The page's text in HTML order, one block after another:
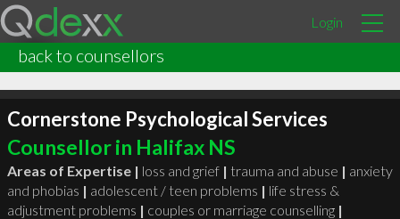
Login
back to counsellors
Cornerstone Psychological Services
Counsellor in Halifax NS
Areas of Expertise | loss and grief | trauma and abuse | anxiety
and phobias | adolescent / teen problems | life stress &
adjustment problems | couples or marriage counselling |